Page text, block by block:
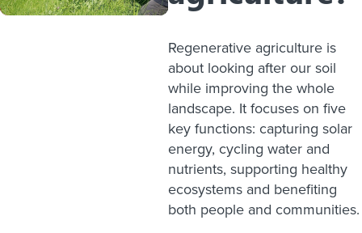
Regenerative agriculture is
about looking after our soil
while improving the whole
landscape. It focuses on five
key functions: capturing solar
energy, cycling water and
nutrients, supporting healthy
ecosystems and benefiting
both people and communities.